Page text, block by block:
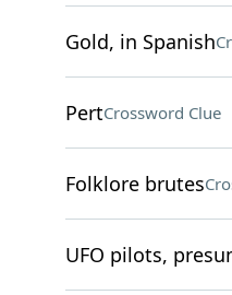
Gold, in Spanish
PertCrossword Clue
Folklore brutes
UFO pilots,